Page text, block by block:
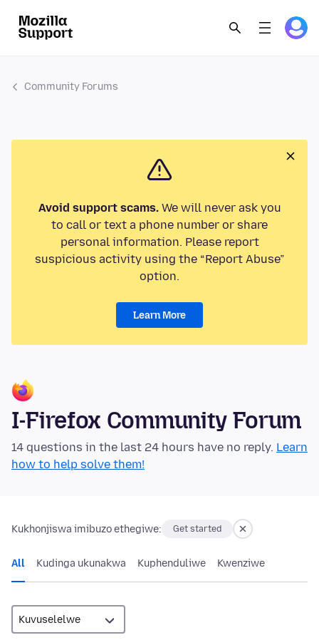
Community Forums
Avoid support scams.We will never ask you
to call or text a phone number or share
personal information. Please report
suspicious activity using the “Report Abuse”
option.
Learn More
I-Firefox Community Forum
14 questions in the last 24 hours have no reply. Learn
how to help solve them!
Kukhonjiswa imibuzo ethegiwe: Get started
All Kudinga ukunakwa Kuphenduliwe Kwenziwe